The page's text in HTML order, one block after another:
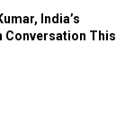
India’s
Conversation This